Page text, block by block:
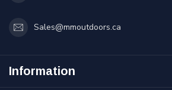
Sales@mmoutdoors.ca
Information